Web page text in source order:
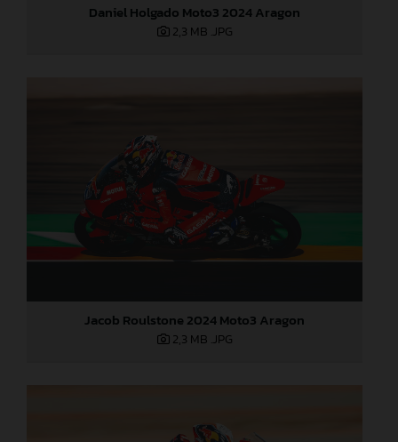
Daniel Holgado Moto3 2024 Aragon
2,3 MB .JPG
Jacob Roulstone 2024 Moto3 Aragon
2,3 MB .JPG